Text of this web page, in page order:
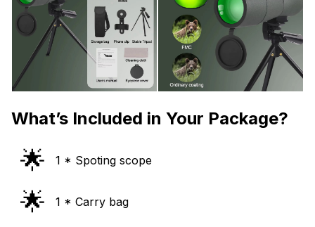
What’s Included in Your Package?
🌟 1 * Spoting scope
🌟 1 * Carry bag